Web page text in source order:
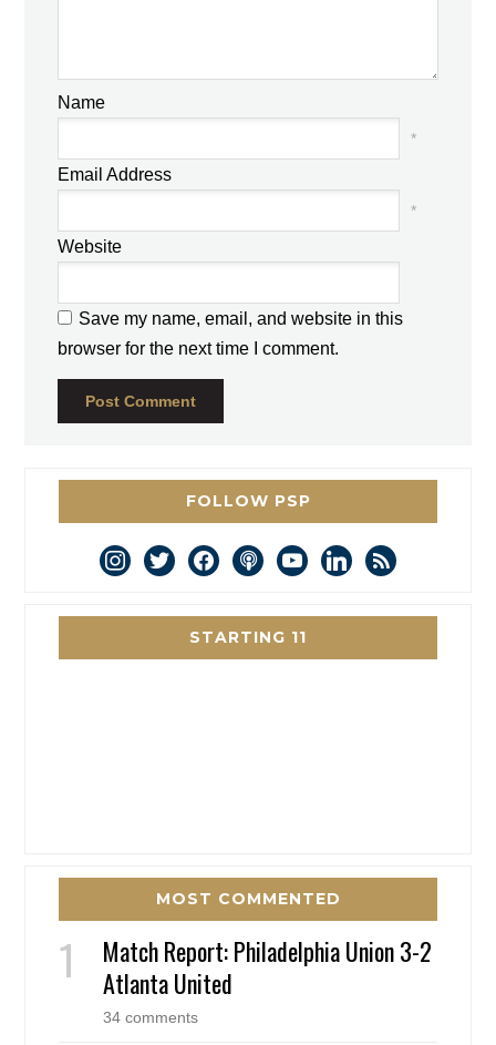
Name
*
Email Address
*
Website
Save my name, email, and website in this
browser for the next time I comment.
FOLLOW PSP
instagram
twitterfacebookpodcastyoutubelinkedin
rss
STARTING 11
MOST COMMENTED
Match Report: Philadelphia Union 3-2
Atlanta United
34 comments